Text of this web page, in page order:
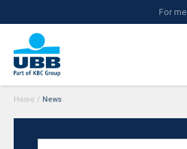
For me
Home / News